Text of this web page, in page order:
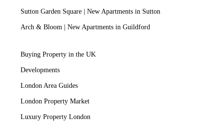
Sutton Garden Square | New Apartments in Sutton
Arch & Bloom | New Apartments in Guildford
Buying Property in the UK
Developments
London Area Guides
London Property Market
Luxury Property London